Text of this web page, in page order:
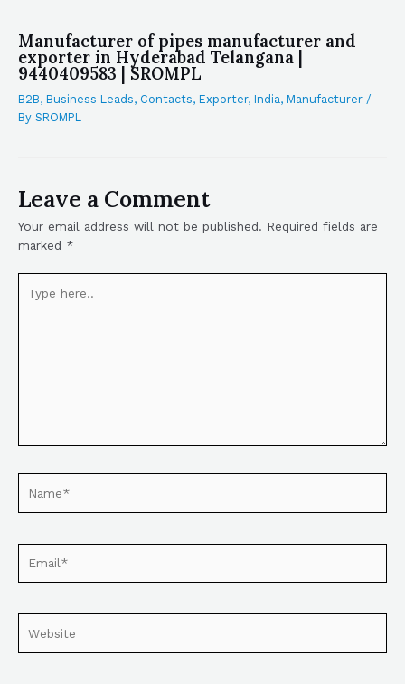
Manufacturer of pipes manufacturer and
exporter in Hyderabad Telangana |
9440409583 | SROMPL
B2B, Business Leads, Contacts, Exporter, India, Manufacturer /
By SROMPL
Leave a Comment
Your email address will not be published. Required fields are
marked *